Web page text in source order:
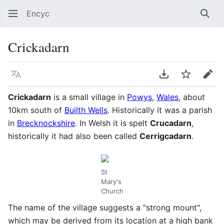
Encyc
Crickadarn
Language Download PDF
WatchEdit
Crickadarn is a small village in Powys, Wales, about
10km south of Builth Wells. Historically it was a parish
in Brecknockshire. In Welsh it is spelt Crucadarn,
historically it had also been called Cerrigcadarn.
St
Mary's
Church
The name of the village suggests a "strong mount",
which may be derived from its location at a high bank